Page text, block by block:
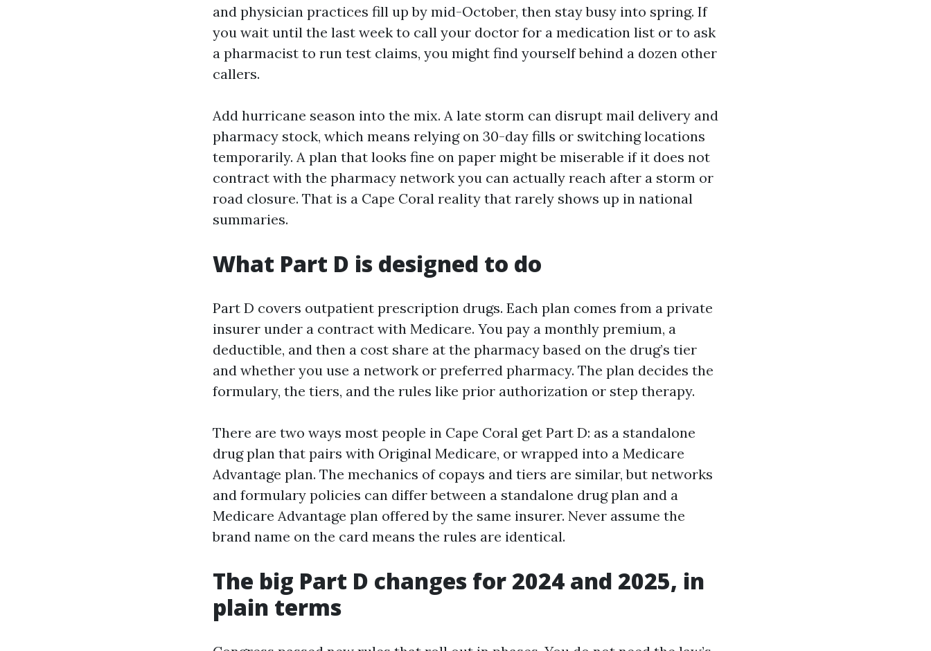
and physician practices fill up by mid-October, then stay busy into spring. If
you wait until the last week to call your doctor for a medication list or to ask
a pharmacist to run test claims, you might find yourself behind a dozen other
callers.
Add hurricane season into the mix. A late storm can disrupt mail delivery and
pharmacy stock, which means relying on 30-day fills or switching locations
temporarily. A plan that looks fine on paper might be miserable if it does not
contract with the pharmacy network you can actually reach after a storm or
road closure. That is a Cape Coral reality that rarely shows up in national
summaries.
What Part D is designed to do
Part D covers outpatient prescription drugs. Each plan comes from a private
insurer under a contract with Medicare. You pay a monthly premium, a
deductible, and then a cost share at the pharmacy based on the drug’s tier
and whether you use a network or preferred pharmacy. The plan decides the
formulary, the tiers, and the rules like prior authorization or step therapy.
There are two ways most people in Cape Coral get Part D: as a standalone
drug plan that pairs with Original Medicare, or wrapped into a Medicare
Advantage plan. The mechanics of copays and tiers are similar, but networks
and formulary policies can differ between a standalone drug plan and a
Medicare Advantage plan offered by the same insurer. Never assume the
brand name on the card means the rules are identical.
The big Part D changes for 2024 and 2025, in
plain terms